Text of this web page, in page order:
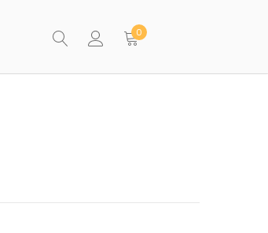
0